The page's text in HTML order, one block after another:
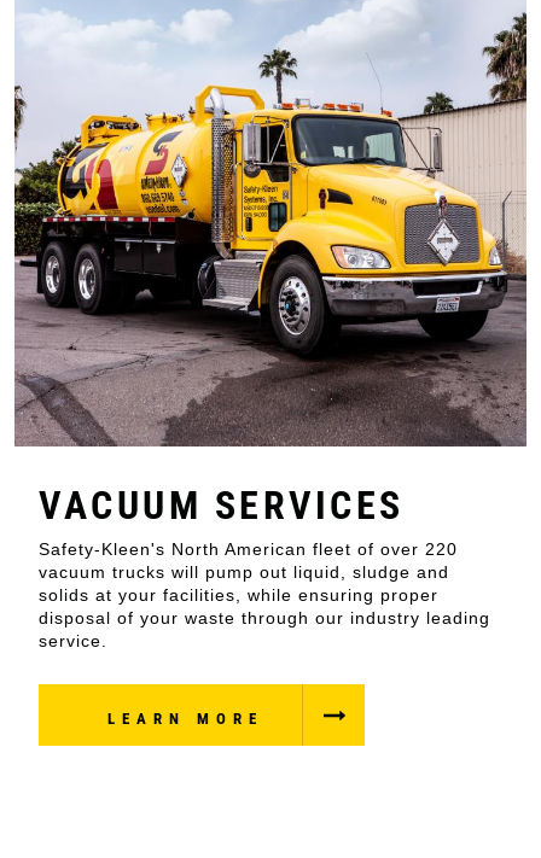
VACUUM SERVICES
Safety-Kleen's North American fleet of over 220
vacuum trucks will pump out liquid, sludge and
solids at your facilities, while ensuring proper
disposal of your waste through our industry leading
service.
LEARN MORE